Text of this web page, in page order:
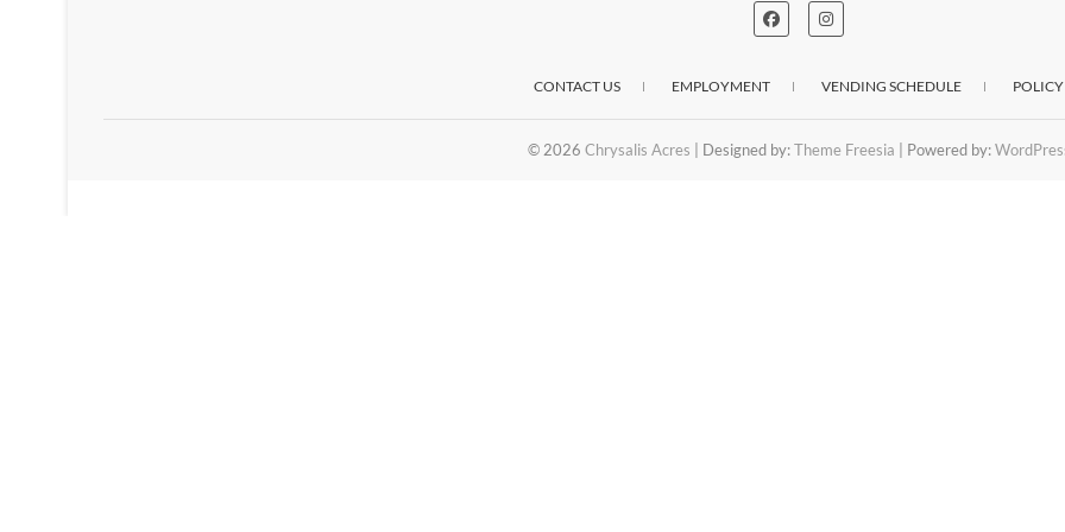
CONTACT US EMPLOYMENT VENDING SCHEDULE POLICY
© 2026 Chrysalis Acres | Designed by:Theme Freesia | Powered by: